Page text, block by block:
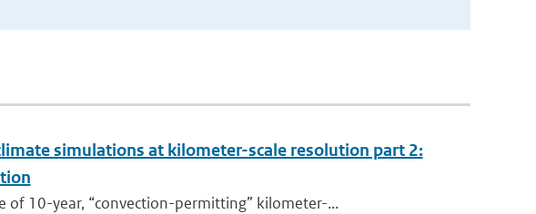
simulations at kilometer-scale resolution part 2:
10-year, “convection-permitting” kilometer-...